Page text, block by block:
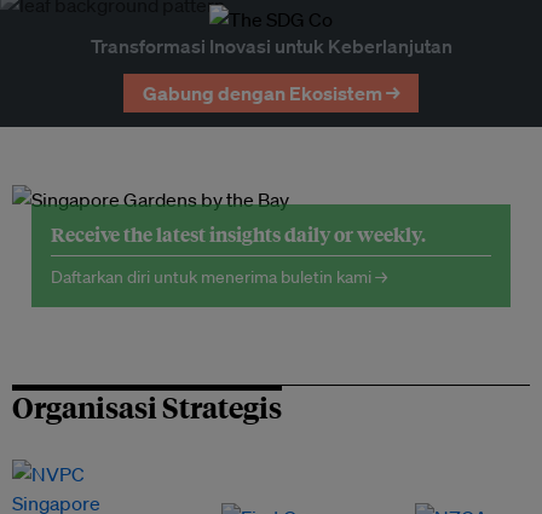
Transformasi Inovasi untuk Keberlanjutan
Gabung dengan Ekosistem →
Receive the latest insights daily or weekly.
Daftarkan diri untuk menerima buletin kami →
Organisasi Strategis